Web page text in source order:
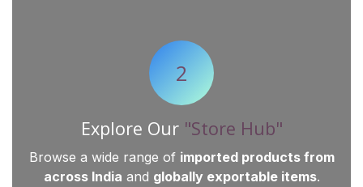
2
Explore Our "Store Hub"
Browse a wide range of imported products from
across India and globally exportable items.